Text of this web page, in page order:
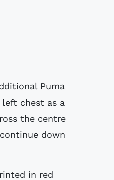
Puma
left chest as a
the centre
down
in red